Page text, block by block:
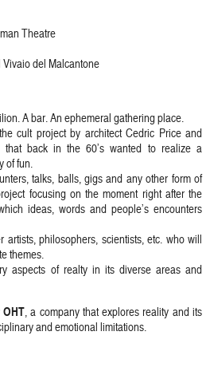
Theatre
del Malcantone
A bar. An ephemeral gathering place.
cult project by architect Cedric Price and
that back in the 60’s wanted to realize a
of fun.
talks, balls, gigs and any other form of
focusing on the moment right after the
ideas, words and people’s encounters
artists, philosophers, scientists, etc. who will
themes.
aspects of realty in its diverse areas and
OHT, a company that explores reality and its
and emotional limitations.